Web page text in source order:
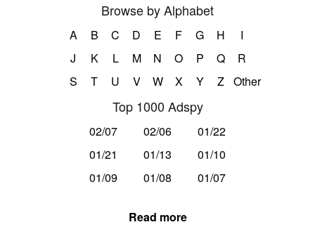
Browse by Alphabet
A B C D E F G H
I
J
K L M N O P Q
R
S
T U V W X Y Z Other
Top 1000 Adspy
02/07 02/06
01/22
01/21
01/13
01/10
01/09
01/08 01/07
Read more